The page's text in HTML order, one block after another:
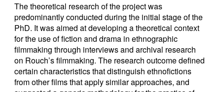
The theoretical research of the project was
predominantly conducted during the initial stage of the
PhD. It was aimed at developing a theoretical context
for the use of fiction and drama in ethnographic
filmmaking through interviews and archival research
on Rouch’s filmmaking. The research outcome defined
certain characteristics that distinguish ethnofictions
from other films that apply similar approaches, and